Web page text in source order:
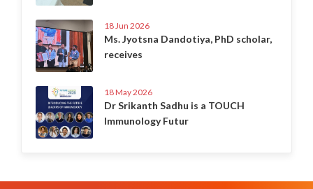
18 Jun 2026
Ms. Jyotsna Dandotiya, PhD scholar,
receives
18 May 2026
Dr Srikanth Sadhu is a TOUCH
Immunology Futur